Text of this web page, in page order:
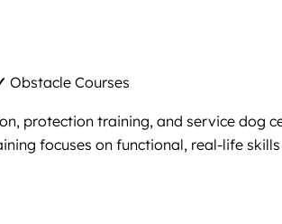
Obstacle Courses
protection training, and service dog
focuses on functional, real-life